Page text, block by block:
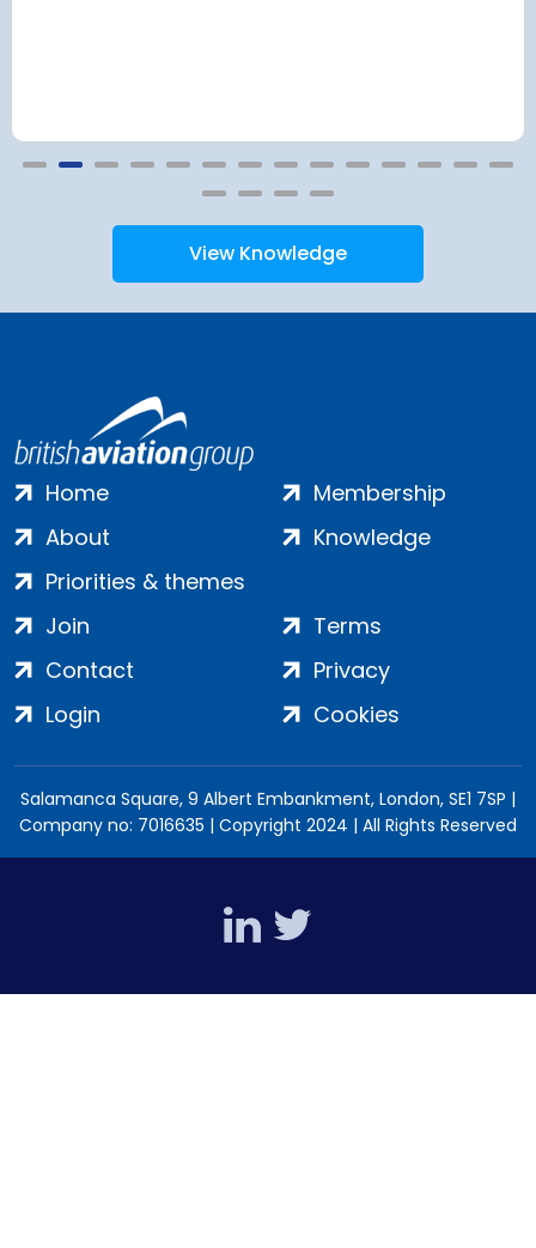
View Knowledge
Home
About
Priorities & themes
Membership
Knowledge
Join
Contact
Login
Terms
Privacy
Cookies
Salamanca Square, 9 Albert Embankment, London, SE1 7SP |
Company no: 7016635 | Copyright 2024 | All Rights Reserved